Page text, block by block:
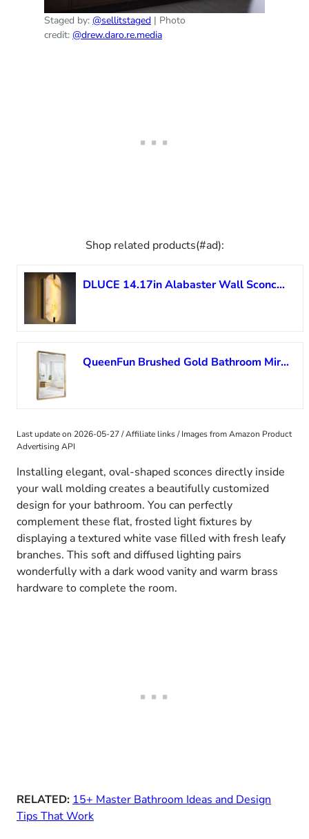
Staged by: @sellitstaged | Photo
credit: @drew.daro.re.media
Shop related products(#ad):
DLUCE 14.17in Alabaster Wall Sconces, Natural Marble Wall Light, Modern LED Alabaster Sconces for Living Room Indoor Wall Lamps for Dining Room Stairs Bedroom,Black
QueenFun Brushed Gold Bathroom Mirror, 16”x 24” Beveled Gold Bathroom Vanity Mirror, Anti-Rust Gold Framed Rectangle Wall Mirror Decorative, Brushed Gold Metal Frame Mirror Horizontal/Vertical
Last update on 2026-05-27 / Affiliate links / Images from Amazon Product
Advertising API
Installing elegant, oval-shaped sconces directly inside
your wall molding creates a beautifully customized
design for your bathroom. You can perfectly
complement these flat, frosted light fixtures by
displaying a textured white vase filled with fresh leafy
branches. This soft and diffused lighting pairs
wonderfully with a dark wood vanity and warm brass
hardware to complete the room.
RELATED: 15+ Master Bathroom Ideas and Design
Tips That Work